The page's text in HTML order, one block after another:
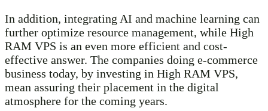
In addition, integrating AI and machine learning can
further optimize resource management, while High
RAM VPS is an even more efficient and cost-
effective answer. The companies doing e-commerce
business today, by investing in High RAM VPS,
mean assuring their placement in the digital
atmosphere for the coming years.